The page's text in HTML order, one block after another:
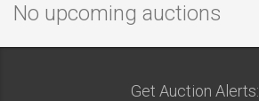
No upcoming auctions
Get Auction Alerts: